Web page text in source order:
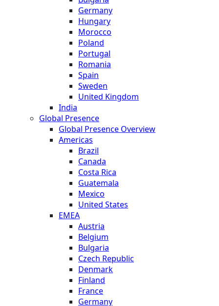
Germany
Hungary
Morocco
Poland
Portugal
Romania
Spain
Sweden
United Kingdom
India
Global Presence
Global Presence Overview
Americas
Brazil
Canada
Costa Rica
Guatemala
Mexico
United States
EMEA
Austria
Belgium
Bulgaria
Czech Republic
Denmark
Finland
France
Germany